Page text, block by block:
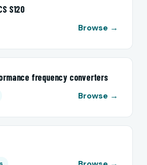
S120
Browse →
frequency converters
Browse →